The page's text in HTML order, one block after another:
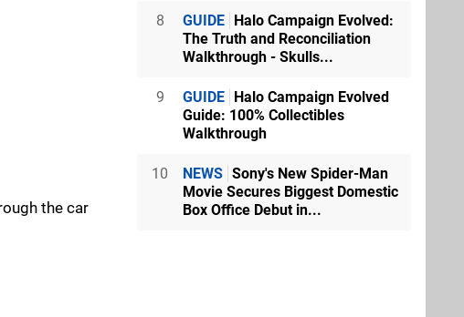
the car
8 GUIDE Halo Campaign Evolved:
The Truth and Reconciliation
Walkthrough - Skulls...
9 GUIDE Halo Campaign Evolved
Guide: 100% Collectibles
Walkthrough
10 NEWS Sony's New Spider-Man
Movie Secures Biggest Domestic
Box Office Debut in...